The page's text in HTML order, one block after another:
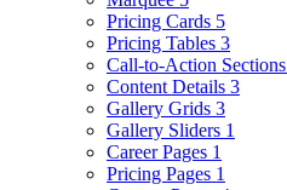
Pricing Cards 5
Pricing Tables 3
Call-to-Action Sections
Content Details 3
Gallery Grids 3
Gallery Sliders 1
Career Pages 1
Pricing Pages 1